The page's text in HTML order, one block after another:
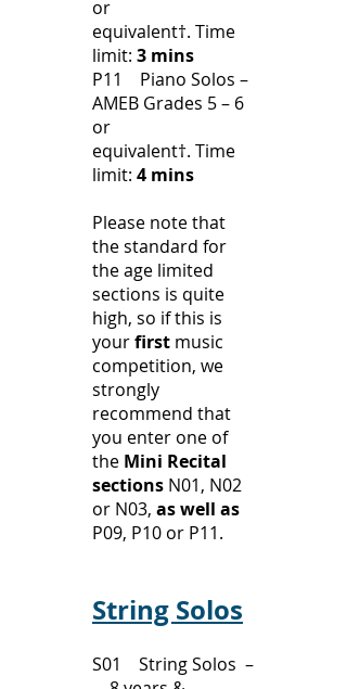
or
equivalent†. Time
limit: 3 mins
P11 Piano Solos –
AMEB Grades 5 – 6
or
equivalent†. Time
limit: 4 mins
Please note that
the standard for
the age limited
sections is quite
high, so if this is
yourfirst music
competition, we
strongly
recommend that
you enter one of
the Mini Recital
sections N01, N02
or N03, as well as
P09, P10 or P11.
String Solos
S01 String Solos –